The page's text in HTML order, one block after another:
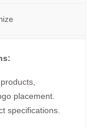
placement.
specifications.